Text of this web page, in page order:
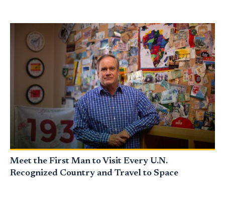
Meet the First Man to Visit Every U.N.
Recognized Country and Travel to Space